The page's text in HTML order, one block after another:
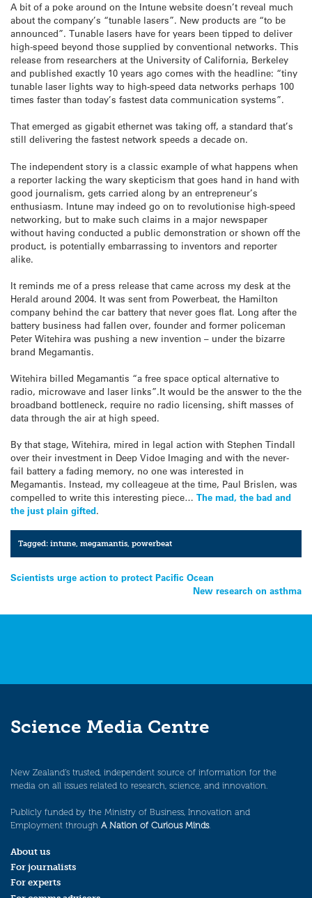
A bit of a poke around on the Intune website doesn’t reveal much
about the company’s “tunable lasers”. New products are “to be
announced”. Tunable lasers have for years been tipped to deliver
high-speed beyond those supplied by conventional networks. This
release from researchers at the University of California, Berkeley
and published exactly 10 years ago comes with the headline: “tiny
tunable laser lights way to high-speed data networks perhaps 100
times faster than today’s fastest data communication systems”.
That emerged as gigabit ethernet was taking off, a standard that’s
still delivering the fastest network speeds a decade on.
The independent story is a classic example of what happens when
a reporter lacking the wary skepticism that goes hand in hand with
good journalism, gets carried along by an entrepreneur’s
enthusiasm. Intune may indeed go on to revolutionise high-speed
networking, but to make such claims in a major newspaper
without having conducted a public demonstration or shown off the
product, is potentially embarrassing to inventors and reporter
alike.
It reminds me of a press release that came across my desk at the
Herald around 2004. It was sent from Powerbeat, the Hamilton
company behind the car battery that never goes flat. Long after the
battery business had fallen over, founder and former policeman
Peter Witehira was pushing a new invention – under the bizarre
brand Megamantis.
Witehira billed Megamantis “a free space optical alternative to
radio, microwave and laser links”.It would be the answer to the the
broadband bottleneck, require no radio licensing, shift masses of
data through the air at high speed.
By that stage, Witehira, mired in legal action with Stephen Tindall
over their investment in Deep Vidoe Imaging and with the never-
fail battery a fading memory, no one was interested in
Megamantis. Instead, my colleageue at the time, Paul Brislen, was
compelled to write this interesting piece… The mad, the bad and
the just plain gifted.
Tagged:intune,megamantis,powerbeat
Post
Scientists urge action to protect Pacific Ocean
New research on asthma
Science Media Centre
New Zealand’s trusted, independent source of information for the
media on all issues related to research, science, and innovation.
Publicly funded by the Ministry of Business, Innovation and
Employment through A Nation of Curious Minds.
About us
For journalists
For experts